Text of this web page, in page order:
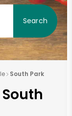
Search
South Park